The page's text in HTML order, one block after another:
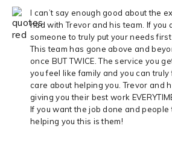
I can’t say enough good about the
had with Trevor and his team. If you
someone to truly put your needs first
This team has gone above and
once BUT TWICE. The service you
you feel like family and you can
care about helping you. Trevor and
giving you their best work
If you want the job done and people
helping you this is them!